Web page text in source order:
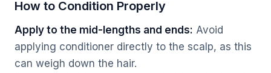
How to Condition Properly
Apply to the mid-lengths and ends: Avoid
applying conditioner directly to the scalp, as this
can weigh down the hair.